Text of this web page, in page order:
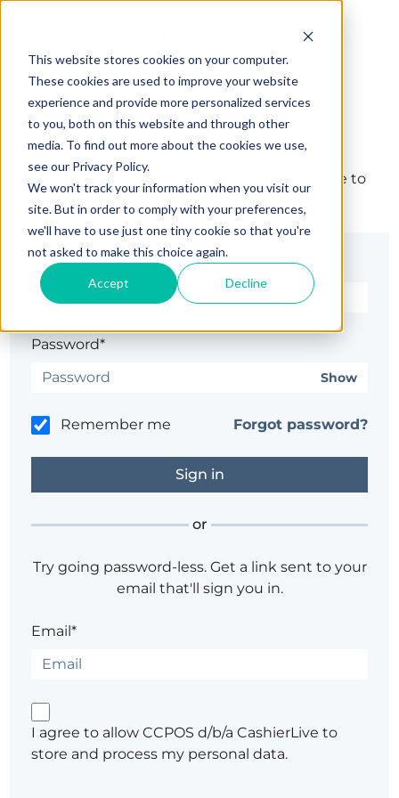
This website stores cookies on your computer.
These cookies are used to improve your website
experience and provide more personalized services
to you, both on this website and through other
media. To find out more about the cookies we use,
see our Privacy Policy.
We won't track your information when you visit our
site. But in order to comply with your preferences,
we'll have to use just one tiny cookie so that you're
not asked to make this choice again.
Accept Decline
Sign in
The page you are trying to view is only available to
registered users.
Email*
Password*
Show
Remember me Forgot password?
or
Try going password-less. Get a link sent to your
email that'll sign you in.
Email*
I agree to allow CCPOS d/b/a CashierLive to
store and process my personal data.